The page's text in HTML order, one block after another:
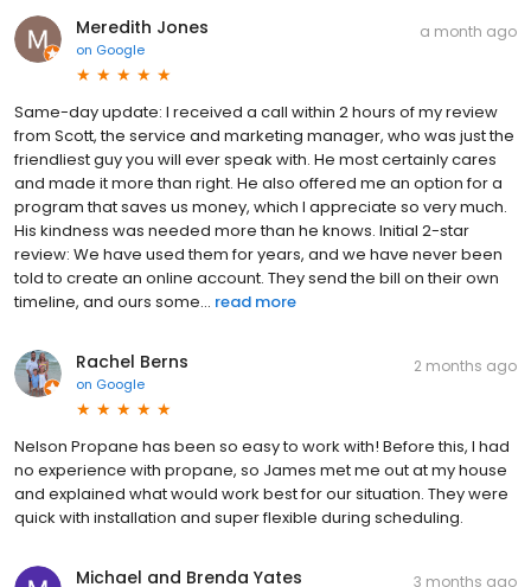
Meredith Jones
on Google
a month ago
Same-day update: I received a call within 2 hours of my review
from Scott, the service and marketing manager, who was just the
friendliest guy you will ever speak with. He most certainly cares
and made it more than right. He also offered me an option for a
program that saves us money, which I appreciate so very much.
His kindness was needed more than he knows. Initial 2-star
review: We have used them for years, and we have never been
told to create an online account. They send the bill on their own
timeline, and ours some... read more
Rachel Berns
on Google
2 months ago
Nelson Propane has been so easy to work with! Before this, I had
no experience with propane, so James met me out at my house
and explained what would work best for our situation. They were
quick with installation and super flexible during scheduling.
Michael and Brenda Yates 3 months ago